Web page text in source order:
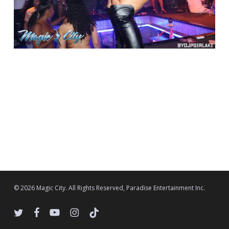
© 2026 Magic City. All Rights Reserved, Paradise Entertainment Inc.
twitter facebookyoutubeinstagram
tiktok